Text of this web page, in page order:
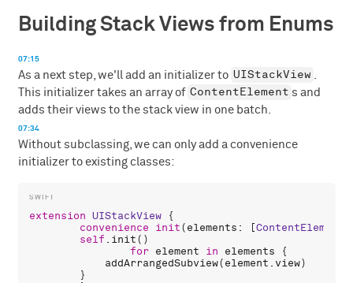
Building Stack Views from Enums
07:15
As a next step, we'll add an initializer to UIStackView
This initializer takes an array of ContentElement s and
adds their views to the stack view in one batch.
07:34
Without subclassing, we can only add a convenience
initializer to existing classes:
extension UIStackView {
convenience
init(elements : [ContentElement
self . init()
for element in elements {
addArrangedSubview(element . view)
        }